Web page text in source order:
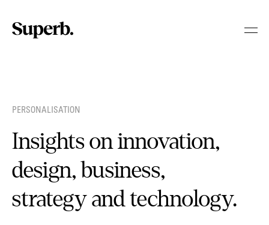
content
PERSONALISATION
Insights on innovation,
design, business,
strategy and technology.